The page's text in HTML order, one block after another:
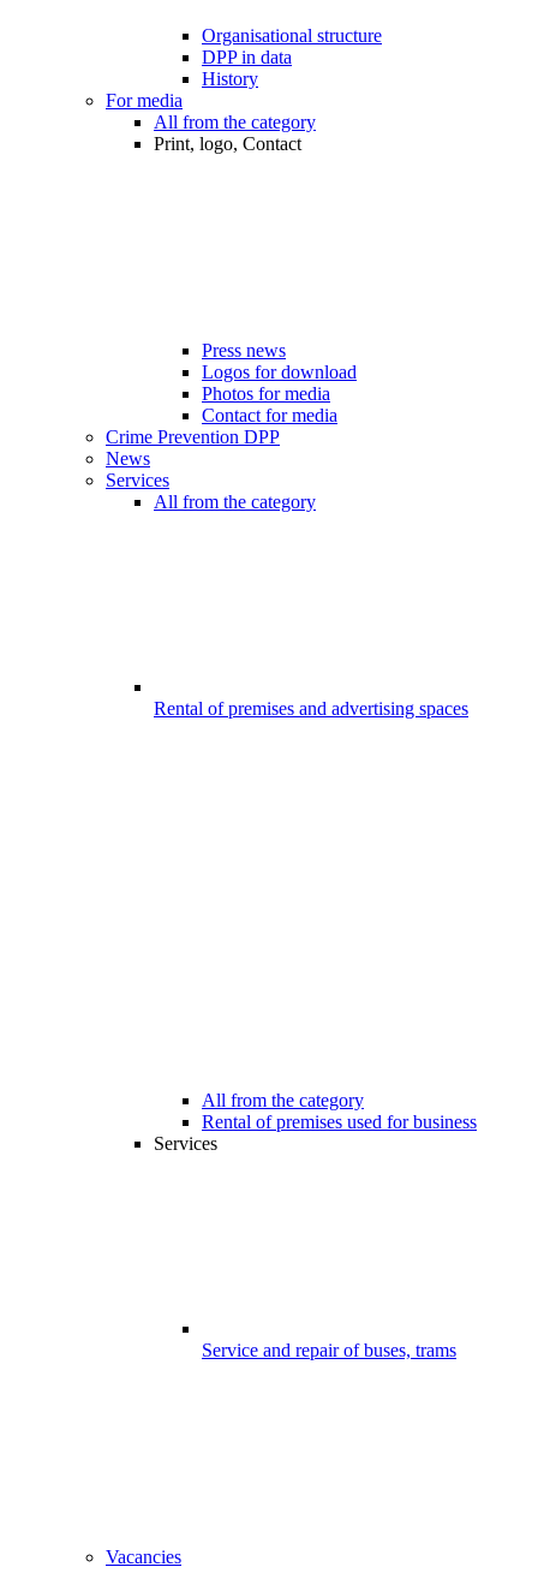
Organisational structure
DPP in data
History
For media
All from the category
Print, logo, Contact
Press news
Logos for download
Photos for media
Contact for media
Crime Prevention DPP
News
Services
All from the category
Rental of premises and advertising spaces
All from the category
Rental of premises used for business
Services
Service and repair of buses, trams
Vacancies